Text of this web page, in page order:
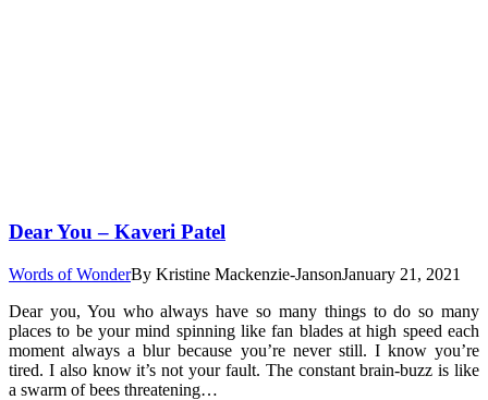
Dear You – Kaveri Patel
Words of WonderBy Kristine Mackenzie-JansonJanuary 21, 2021
Dear you, You who always have so many things to do so many
places to be your mind spinning like fan blades at high speed each
moment always a blur because you’re never still. I know you’re
tired. I also know it’s not your fault. The constant brain-buzz is like
a swarm of bees threatening…